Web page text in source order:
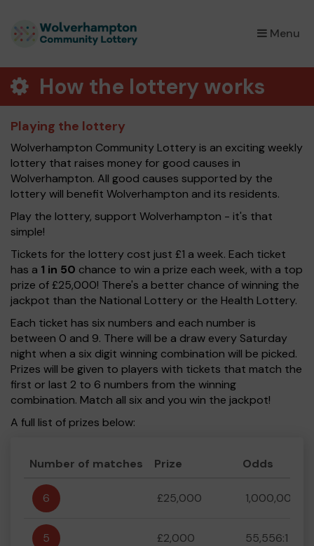
Menu
×
How the lottery works
Playing the lottery
Wolverhampton Community Lottery is an exciting weekly
lottery that raises money for good causes in
Wolverhampton. All good causes supported by the
lottery will benefit Wolverhampton and its residents.
Play the lottery, support Wolverhampton - it's that
simple!
Tickets for the lottery cost just £1 a week. Each ticket
has a 1 in 50 chance to win a prize each week, with a top
prize of £25,000! There's a better chance of winning the
jackpot than the National Lottery or the Health Lottery.
Each ticket has six numbers and each number is
between 0 and 9. There will be a draw every Saturday
night when a six digit winning combination will be picked.
Prizes will be given to players with tickets that match the
first or last 2 to 6 numbers from the winning
combination. Match all six and you win the jackpot!
A full list of prizes below:
Number of matches Prize Odds
6 £25,000 1,000,000:1
5 £2,000 55,556:1